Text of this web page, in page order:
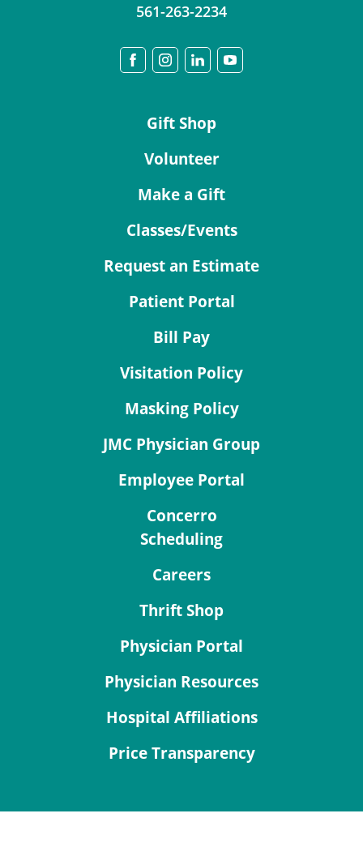
561-263-2234
Gift Shop
Volunteer
Make a Gift
Classes/Events
Request an Estimate
Patient Portal
Bill Pay
Visitation Policy
Masking Policy
JMC Physician Group
Employee Portal
Concerro
Scheduling
Careers
Thrift Shop
Physician Portal
Physician Resources
Hospital Affiliations
Price Transparency